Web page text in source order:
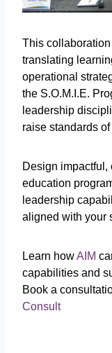
This
translating
operational
the S.O.M.I.E.
leadership
raise standards
Design
education
leadership
aligned with your
Learn howAIM
capabilities and
Book a
Consult